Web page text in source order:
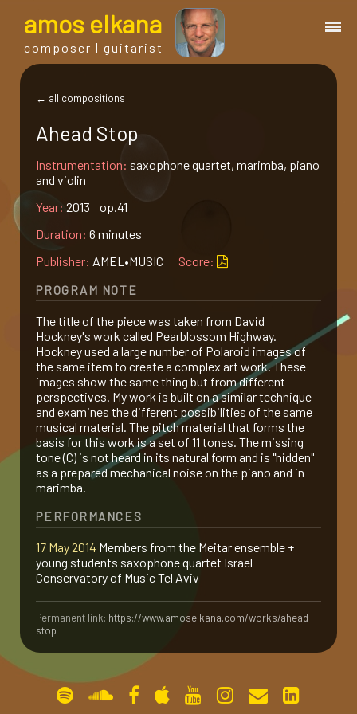
amos elkana
composer | guitarist
bio.
events
albums
blog
guitar
gallery
contact
← all compositions
Ahead Stop
Instrumentation: saxophone quartet, marimba, piano
and violin
Year: 2013 op.41
Duration: 6 minutes
Publisher: AMEL•MUSIC Score:
PROGRAM NOTE
The title of the piece was taken from David
Hockney's work called Pearblossom Highway.
Hockney used a large number of Polaroid images of
the same item to create a complex art work. These
images show the same thing but from different
perspectives. My work is built on a similar technique
and examines the different possibilities of the same
musical material. The pitch material that forms the
basis for this work is a set of 11 tones. The missing
tone (C) is not heard in its natural form and is "hidden"
as a prepared mechanical noise on the piano and in
marimba.
PERFORMANCES
17 May 2014 Members from the Meitar ensemble +
young students saxophone quartet Israel
Conservatory of Music Tel Aviv
Permanent link: https://www.amoselkana.com/works/ahead-
stop